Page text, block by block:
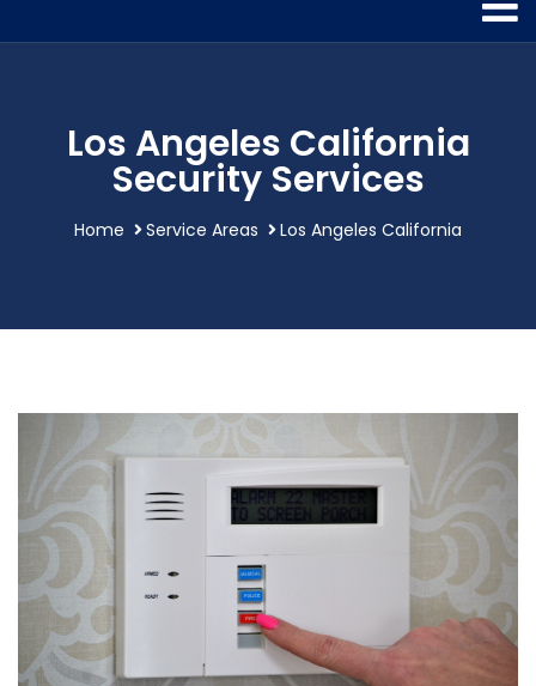
Los Angeles California
Security Services
Home Service Areas Los Angeles California